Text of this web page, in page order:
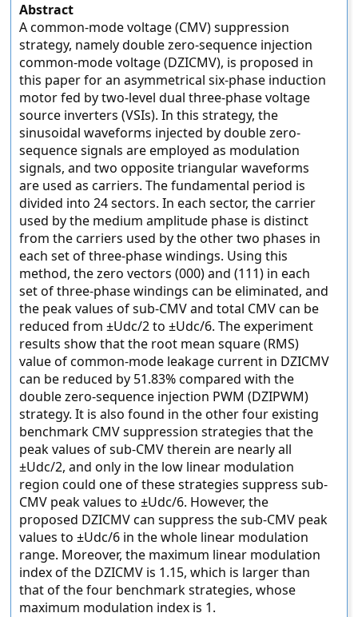
Abstract
A common-mode voltage (CMV) suppression
strategy, namely double zero-sequence injection
common-mode voltage (DZICMV), is proposed in
this paper for an asymmetrical six-phase induction
motor fed by two-level dual three-phase voltage
source inverters (VSIs). In this strategy, the
sinusoidal waveforms injected by double zero-
sequence signals are employed as modulation
signals, and two opposite triangular waveforms
are used as carriers. The fundamental period is
divided into 24 sectors. In each sector, the carrier
used by the medium amplitude phase is distinct
from the carriers used by the other two phases in
each set of three-phase windings. Using this
method, the zero vectors (000) and (111) in each
set of three-phase windings can be eliminated, and
the peak values of sub-CMV and total CMV can be
reduced from ±Udc/2 to ±Udc/6. The experiment
results show that the root mean square (RMS)
value of common-mode leakage current in DZICMV
can be reduced by 51.83% compared with the
double zero-sequence injection PWM (DZIPWM)
strategy. It is also found in the other four existing
benchmark CMV suppression strategies that the
peak values of sub-CMV therein are nearly all
±Udc/2, and only in the low linear modulation
region could one of these strategies suppress sub-
CMV peak values to ±Udc/6. However, the
proposed DZICMV can suppress the sub-CMV peak
values to ±Udc/6 in the whole linear modulation
range. Moreover, the maximum linear modulation
index of the DZICMV is 1.15, which is larger than
that of the four benchmark strategies, whose
maximum modulation index is 1.